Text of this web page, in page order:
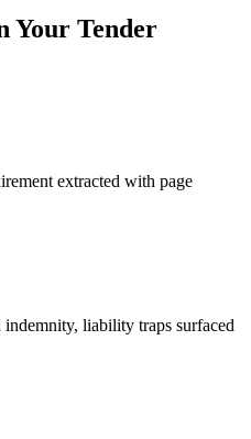
Your Tender
extracted with page
liability traps surfaced